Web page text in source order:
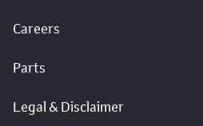
Careers
Parts
Legal & Disclaimer